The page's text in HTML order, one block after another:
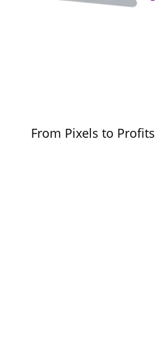
From Pixels to Profits